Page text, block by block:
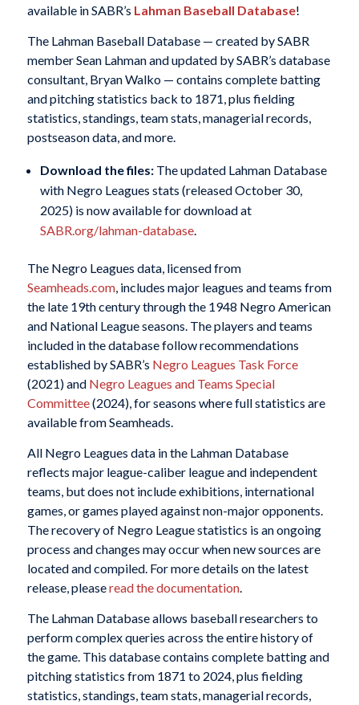
available in SABR’s Lahman Baseball Database!
The Lahman Baseball Database — created by SABR
member Sean Lahman and updated by SABR’s database
consultant, Bryan Walko — contains complete batting
and pitching statistics back to 1871, plus fielding
statistics, standings, team stats, managerial records,
postseason data, and more.
Download the files:The updated Lahman Database
with Negro Leagues stats (released October 30,
2025) is now available for download at
SABR.org/lahman-database.
The Negro Leagues data, licensed from
Seamheads.com, includes major leagues and teams from
the late 19th century through the 1948 Negro American
and National League seasons. The players and teams
included in the database follow recommendations
established by SABR’s Negro Leagues Task Force
(2021) and Negro Leagues and Teams Special
Committee(2024), for seasons where full statistics are
available fromSeamheads.
All Negro Leagues data in the Lahman Database
reflects major league-caliber league and independent
teams, but does not include exhibitions, international
games, or games played against non-major opponents.
The recovery of Negro League statistics is an ongoing
process and changes may occur when new sources are
located and compiled. For more details on the latest
release, pleaseread the documentation.
The Lahman Database allows baseball researchers to
perform complex queries across the entire history of
the game. This database contains complete batting and
pitching statistics from 1871 to 2024, plus fielding
statistics, standings, team stats, managerial records,